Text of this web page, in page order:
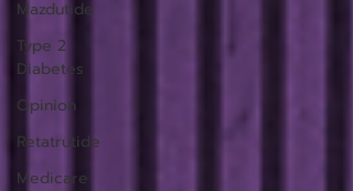
Mazdutide
Type 2
Diabetes
Opinion
Retatrutide
Medicare